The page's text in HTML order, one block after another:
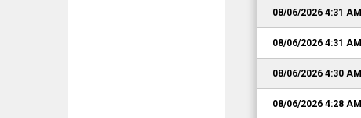
08/06/2026 4:31 AM
08/06/2026 4:31 AM
08/06/2026 4:30 AM
08/06/2026 4:28 AM